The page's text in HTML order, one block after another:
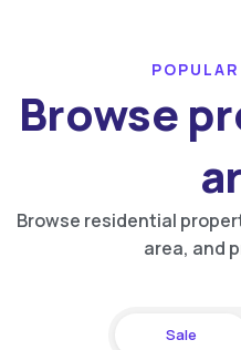
Browse
Browse residential
area, and
Sale